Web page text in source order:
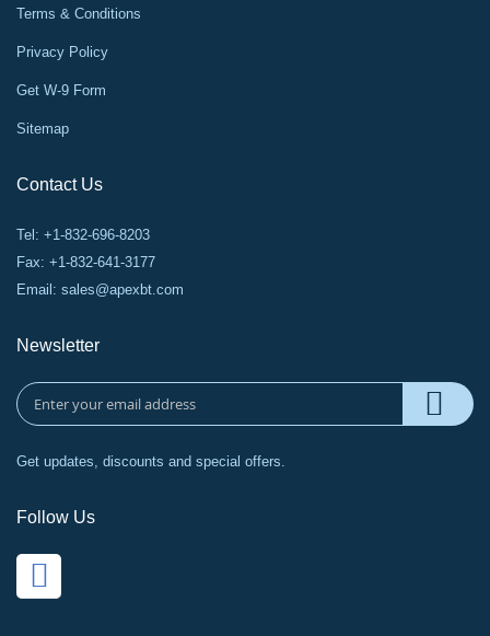
Terms & Conditions
Privacy Policy
Get W-9 Form
Sitemap
Contact Us
Tel: +1-832-696-8203
Fax: +1-832-641-3177
Email: sales@apexbt.com
Newsletter
Get updates, discounts and special offers.
Follow Us